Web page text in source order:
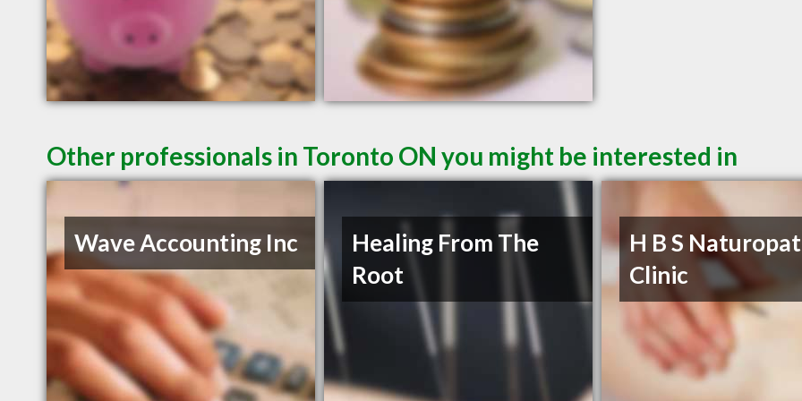
Other professionals in Toronto ON you might be interested in
Wave Accounting Inc
Healing From The
Root
H B S
Clinic